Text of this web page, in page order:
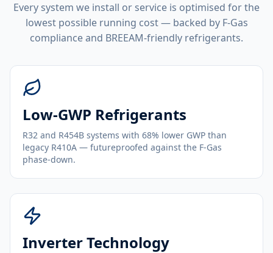
Every system we install or service is optimised for the
lowest possible running cost — backed by F-Gas
compliance and BREEAM-friendly refrigerants.
Low-GWP Refrigerants
R32 and R454B systems with 68% lower GWP than
legacy R410A — futureproofed against the F-Gas
phase-down.
Inverter Technology